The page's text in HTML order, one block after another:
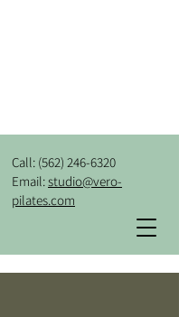
Call: (562) 246-6320
Email:studio@vero-
pilates.com